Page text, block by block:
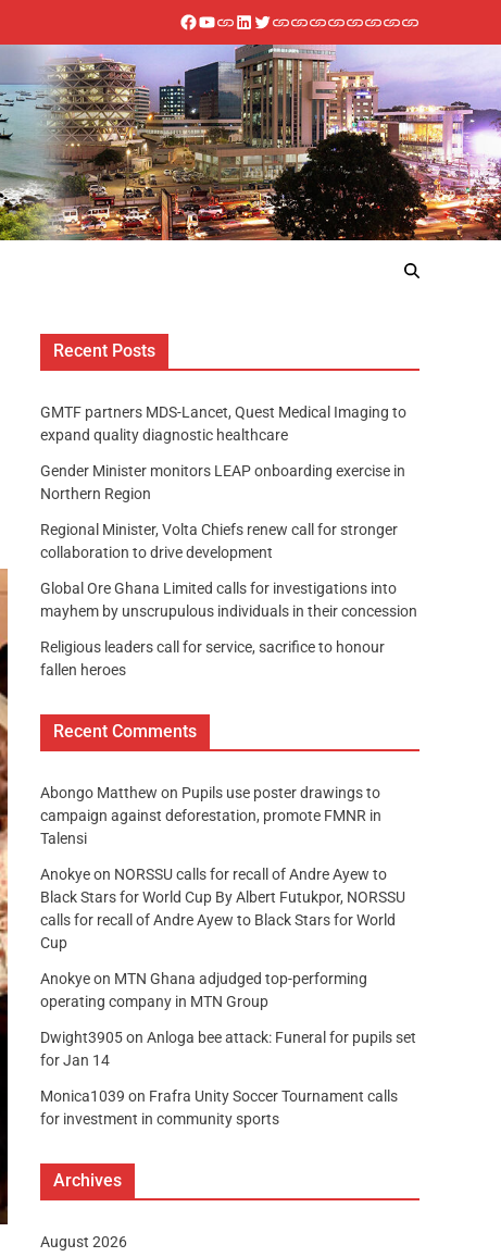
Recent Posts
GMTF partners MDS-Lancet, Quest Medical Imaging to
expand quality diagnostic healthcare
Gender Minister monitors LEAP onboarding exercise in
Northern Region
Regional Minister, Volta Chiefs renew call for stronger
collaboration to drive development
Global Ore Ghana Limited calls for investigations into
mayhem by unscrupulous individuals in their concession
Religious leaders call for service, sacrifice to honour
fallen heroes
Recent Comments
Abongo Matthew on Pupils use poster drawings to
campaign against deforestation, promote FMNR in
Talensi
Anokyeon NORSSU calls for recall of Andre Ayew to
Black Stars for World Cup By Albert Futukpor, NORSSU
calls for recall of Andre Ayew to Black Stars for World
Cup
Anokyeon MTN Ghana adjudged top-performing
operating company in MTN Group
Dwight3905on Anloga bee attack: Funeral for pupils set
for Jan 14
Monica1039 on Frafra Unity Soccer Tournament calls
for investment in community sports
Archives
August 2026